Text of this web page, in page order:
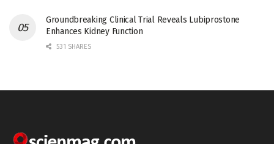
Groundbreaking Clinical Trial Reveals Lubiprostone
Enhances Kidney Function
531 SHARES